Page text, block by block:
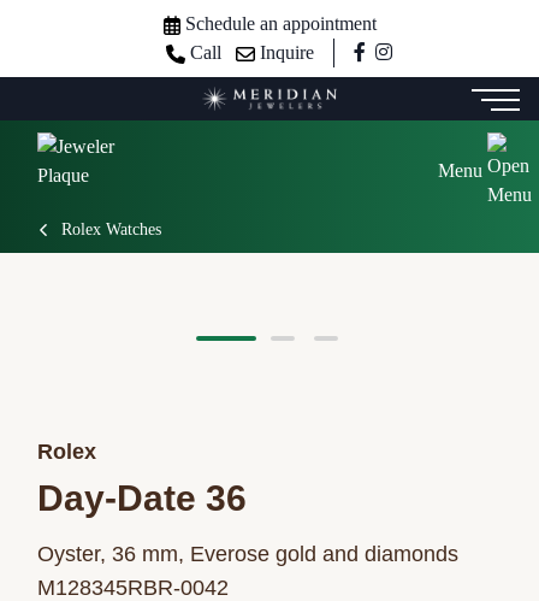
Schedule an appointment
Call
Inquire
Menu
Rolex Watches
Rolex
Day-Date 36
Oyster, 36 mm, Everose gold and diamonds
M128345RBR-0042